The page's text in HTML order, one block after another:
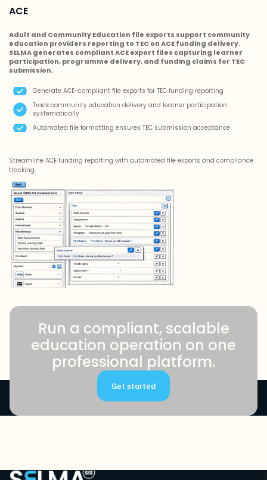
ACE
Adult and Community Education file exports support community
education providers reporting to TEC on ACE funding delivery.
SELMA generates compliant ACE export files capturing learner
participation, programme delivery, and funding claims for TEC
submission.
Generate ACE-compliant file exports for TEC funding reporting
Track community education delivery and learner participation
systematically
Automated file formatting ensures TEC submission acceptance
Streamline ACE funding reporting with automated file exports and compliance
tracking.
Run a compliant, scalable
education operation on one
professional platform.
Get started